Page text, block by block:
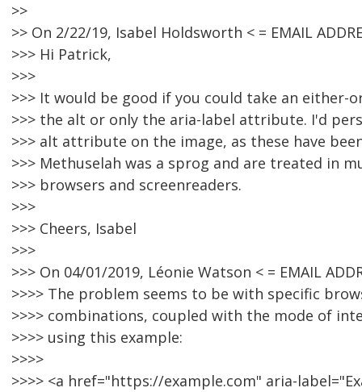
>>
>> On 2/22/19, Isabel Holdsworth < = EMAIL
>>> Hi Patrick,
>>>
>>> It would be good if you could take an either-
>>> the alt or only the aria-label attribute. I'd
>>> alt attribute on the image, as these have
>>> Methuselah was a sprog and are treated in
>>> browsers and screenreaders.
>>>
>>> Cheers, Isabel
>>>
>>> On 04/01/2019, Léonie Watson < = EMAIL
>>>> The problem seems to be with specific
>>>> combinations, coupled with the mode of
>>>> using this example:
>>>>
>>>> <a href="https://example.com" aria-